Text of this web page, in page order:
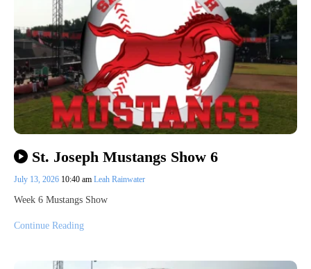
St. Joseph Mustangs Show 6
July 13, 2026 10:40 am Leah Rainwater
Week 6 Mustangs Show
Continue Reading